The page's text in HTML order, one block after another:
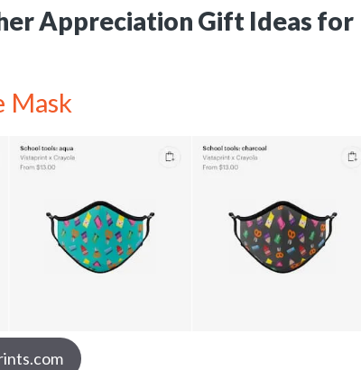
Appreciation Gift Ideas for
Mask